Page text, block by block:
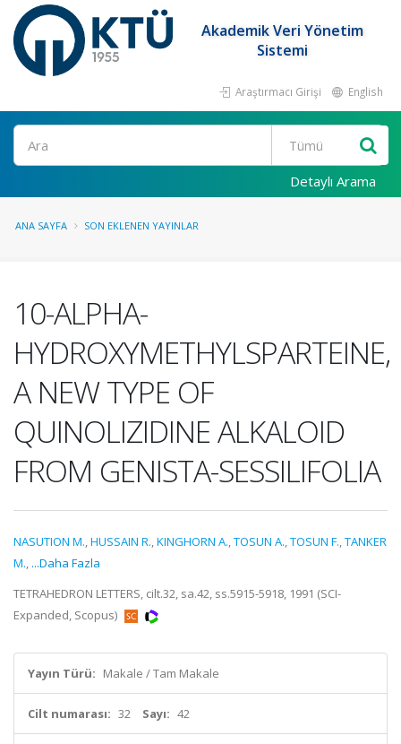
Akademik Veri Yönetim
Sistemi
Araştırmacı Girişi English
Ara
Detaylı Arama
ANA SAYFA SON EKLENEN YAYINLAR
10-ALPHA-
HYDROXYMETHYLSPARTEINE,
A NEW TYPE OF
QUINOLIZIDINE ALKALOID
FROM GENISTA-SESSILIFOLIA
NASUTION M.,HUSSAIN R.,KINGHORN A.,TOSUN A.,TOSUN F.,TANKER
M., ...Daha Fazla
TETRAHEDRON LETTERS, cilt.32, sa.42, ss.5915-5918, 1991 (SCI-
Expanded, Scopus)
Yayın Türü: Makale / Tam Makale
Cilt numarası: 32 Sayı: 42